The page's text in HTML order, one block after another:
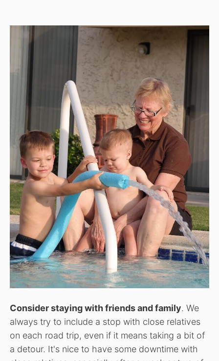
Consider staying with friends and family. We
always try to include a stop with close relatives
on each road trip, even if it means taking a bit of
a detour. It's nice to have some downtime with